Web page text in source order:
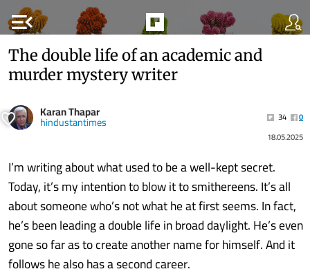
menu_open
The double life of an academic and
murder mystery writer
Karan Thapar
hindustantimes 34
0
18.05.2025
I’m writing about what used to be a well-kept secret.
Today, it’s my intention to blow it to smithereens. It’s all
about someone who’s not what he at first seems. In fact,
he’s been leading a double life in broad daylight. He’s even
gone so far as to create another name for himself. And it
follows he also has a second career.